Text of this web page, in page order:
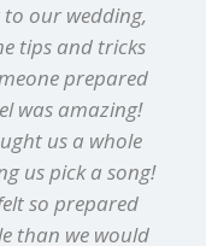
our wedding,
tips and tricks
prepared
was amazing!
us a whole
us pick a song!
so prepared
than we would